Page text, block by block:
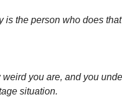
the person who does
you are, and you
situation.